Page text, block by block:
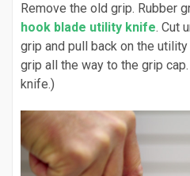
Remove the old grip. Rubber
hook blade utility knife. Cut
grip and pull back on the
grip all the way to the grip
knife.)